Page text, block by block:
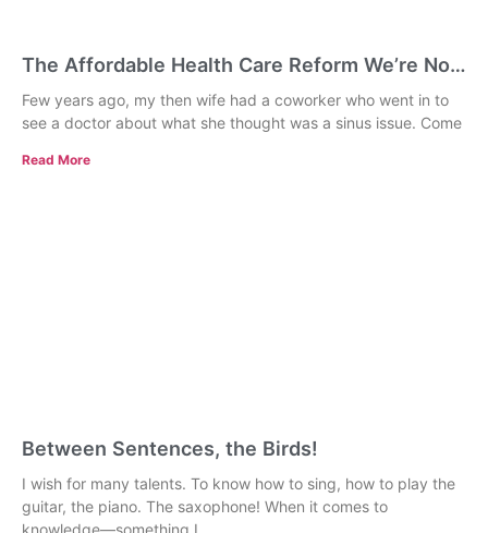
The Affordable Health Care Reform We’re Not
Few years ago, my then wife had a coworker who went in to
see a doctor about what she thought was a sinus issue. Come
Read More
Between Sentences, the Birds!
I wish for many talents. To know how to sing, how to play the
guitar, the piano. The saxophone! When it comes to
knowledge—something I